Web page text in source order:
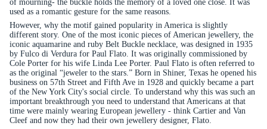
of mourning- the buckle holds the memory of a loved one close. It was
used as a romantic gesture for the same reasons.
However, why the motif gained popularity in America is slightly
different story. One of the most iconic pieces of American jewellery, the
iconic aquamarine and ruby Belt Buckle necklace, was designed in 1935
by Fulco di Verdura for Paul Flato. It was originally commissioned by
Cole Porter for his wife Linda Lee Porter. Paul Flato is often referred to
as the original “jeweler to the stars.” Born in Shiner, Texas he opened his
business on 57th Street and Fifth Ave in 1928 and quickly became a part
of the New York City's social circle. To understand why this was such an
important breakthrough you need to understand that Americans at that
time were mainly wearing European jewellery - think Cartier and Van
Cleef and now they had their own jewellery designer, Flato.